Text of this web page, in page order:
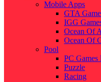
Mobile Apps
GTA
IGG
Ocean Of
Ocean Of
Pool
PC Games
Puzzle
Racing